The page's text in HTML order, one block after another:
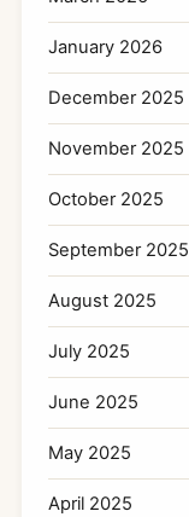
January 2026
December 2025
November 2025
October 2025
September 2025
August 2025
July 2025
June 2025
May 2025
April 2025